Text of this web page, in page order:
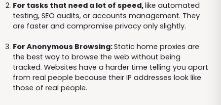
For tasks that need a lot of speed,like automated
testing, SEO audits, or accounts management. They
are faster and compromise privacy only slightly.
For Anonymous Browsing:Static home proxies are
the best way to browse the web without being
tracked. Websites have a harder time telling you apart
from real people because their IP addresses look like
those of real people.